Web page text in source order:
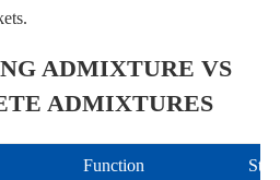
ADMIXTURE VS
ADMIXTURES
Function